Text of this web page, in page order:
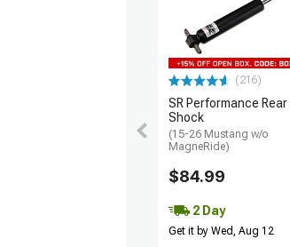
(216)
SR Performance Rear
Shock
(15-26 Mustang w/o
MagneRide)
$84.99
2 Day
Get it by Wed, Aug 12